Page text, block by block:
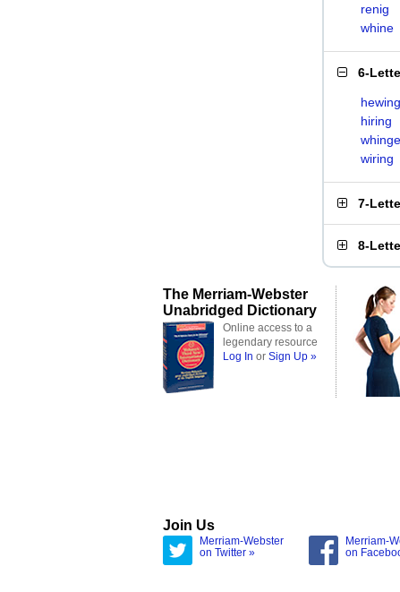
renig
whine
6-
hewing
hiring
whinge
wiring
7-
8-
The Merriam-Webster
Unabridged Dictionary
Online access to a
legendary resource
Log In or Sign Up »
Join Us
Merriam-Webster
on Twitter »
Merriam-
on